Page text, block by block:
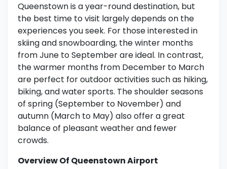
Queenstown is a year-round destination, but
the best time to visit largely depends on the
experiences you seek. For those interested in
skiing and snowboarding, the winter months
from June to September are ideal. In contrast,
the warmer months from December to March
are perfect for outdoor activities such as hiking,
biking, and water sports. The shoulder seasons
of spring (September to November) and
autumn (March to May) also offer a great
balance of pleasant weather and fewer
crowds.
Overview Of Queenstown Airport